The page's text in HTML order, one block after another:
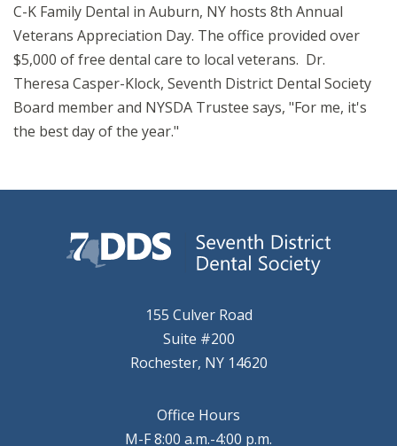
C-K Family Dental in Auburn, NY hosts 8th Annual
Veterans Appreciation Day. The office provided over
$5,000 of free dental care to local veterans. Dr.
Theresa Casper-Klock, Seventh District Dental Society
Board member and NYSDA Trustee says, "For me, it's
the best day of the year."
155 Culver Road
Suite #200
Rochester, NY 14620
Office Hours
M-F 8:00 a.m.-4:00 p.m.